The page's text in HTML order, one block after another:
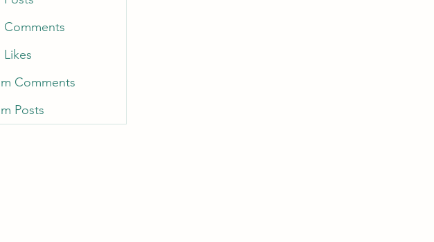
Comments
Likes
Comments
Posts